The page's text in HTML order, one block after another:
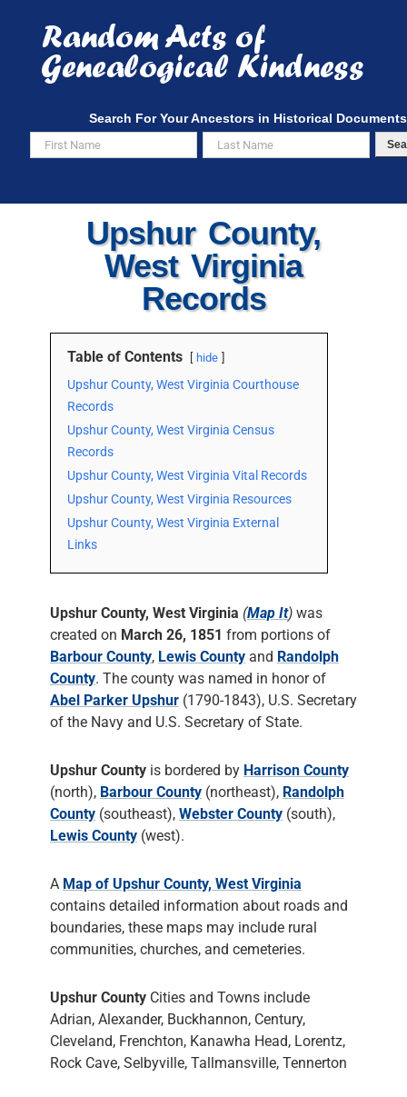
content
Search For Your Ancestors in Historical Documents
Upshur County,
West Virginia
Records
Table of Contents hide
Upshur County, West Virginia Courthouse
Records
Upshur County, West Virginia Census
Records
Upshur County, West Virginia Vital Records
Upshur County, West Virginia Resources
Upshur County, West Virginia External
Links
Upshur County, West Virginia (Map It) was
created on March 26, 1851 from portions of
Barbour County, Lewis County and Randolph
County. The county was named in honor of
Abel Parker Upshur (1790-1843), U.S. Secretary
of the Navy and U.S. Secretary of State.
Upshur County is bordered by Harrison County
(north), Barbour County (northeast), Randolph
County (southeast), Webster County (south),
Lewis County (west).
A Map of Upshur County, West Virginia
contains detailed information about roads and
boundaries, these maps may include rural
communities, churches, and cemeteries.
Upshur County Cities and Towns include
Adrian, Alexander, Buckhannon, Century,
Cleveland, Frenchton, Kanawha Head, Lorentz,
Rock Cave, Selbyville, Tallmansville, Tennerton